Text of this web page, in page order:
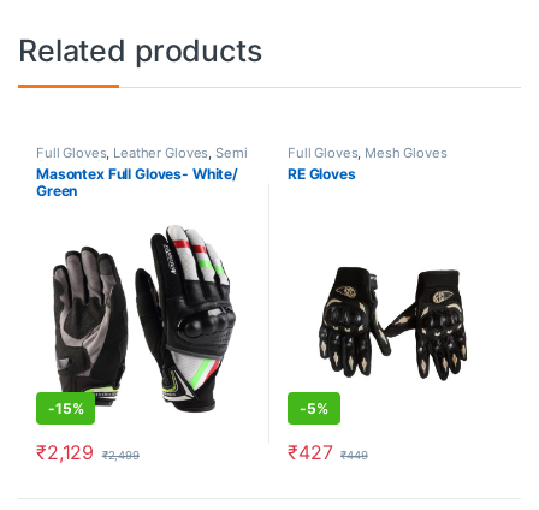
Related products
Full Gloves, Leather Gloves Semi
Gauntlet Gloves
Masontex Full Gloves- White/
Green
-15%
₹2,129 ₹2,499
Full Gloves, Mesh Gloves
RE Gloves
-5%
₹427 ₹449